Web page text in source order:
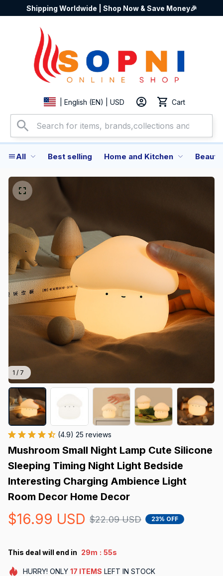
Shipping Worldwide | Shop Now & Save Money🎉
| English (EN) | USD Cart
All Best selling Home and Kitchen
1 / 7
(4.9) 25 reviews
Mushroom Small Night Lamp Cute Silicone
Sleeping Timing Night Light Bedside
Interesting Charging Ambience Light
Room Decor Home Decor
$16.99 USD $22.09 USD 23% OFF
This deal will end in 29m : 52s
HURRY! ONLY 17 ITEMS LEFT IN STOCK